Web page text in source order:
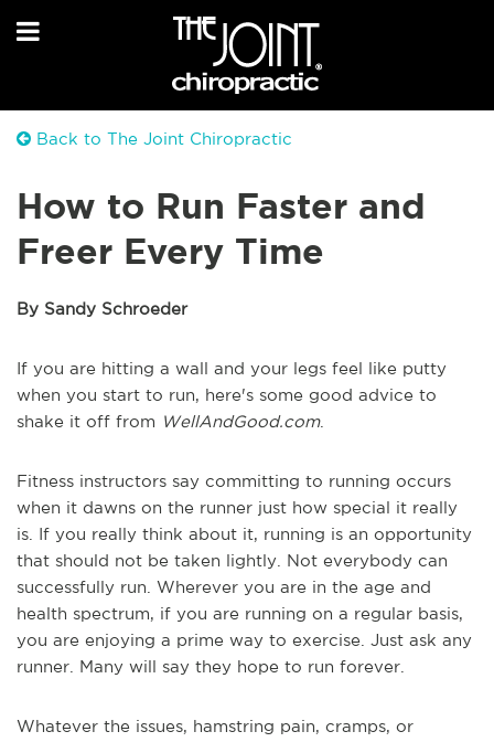
Back to The Joint Chiropractic
How to Run Faster and
Freer Every Time
By Sandy Schroeder
If you are hitting a wall and your legs feel like putty
when you start to run, here's some good advice to
shake it off from WellAndGood.com.
Fitness instructors say committing to running occurs
when it dawns on the runner just how special it really
is. If you really think about it, running is an opportunity
that should not be taken lightly. Not everybody can
successfully run. Wherever you are in the age and
health spectrum, if you are running on a regular basis,
you are enjoying a prime way to exercise. Just ask any
runner. Many will say they hope to run forever.
Whatever the issues, hamstring pain, cramps, or